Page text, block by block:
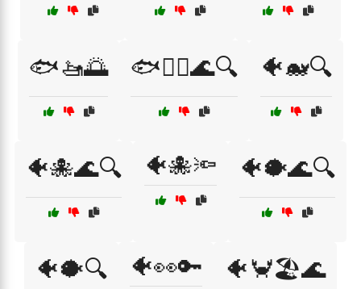
🐟🚤🌅 🐟🧜‍♂️🌊🔍 🐠🐋🔍
🐠🐙🌊🔍 🐠🐙🔦 🐠🐡🌊🔍
🐠🐡🔍 🐠👀🔑 🐠🦀🏖️🌊